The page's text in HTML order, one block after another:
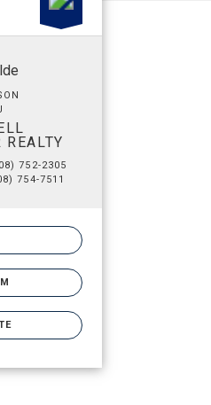
REALTY
752-2305
754-7511